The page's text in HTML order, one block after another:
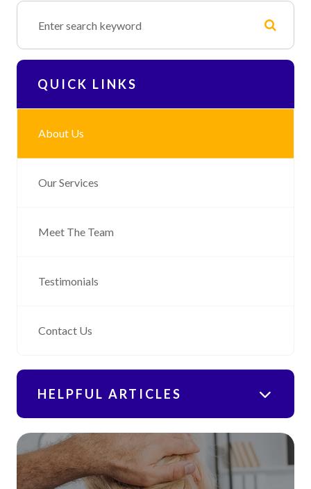
QUICK LINKS
About Us
Our Services
Meet The Team
Testimonials
Contact Us
HELPFUL ARTICLES